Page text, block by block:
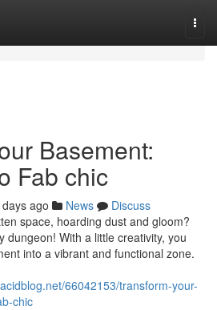
Basement:
Fab chic
ago News
Discuss
space, hoarding dust and gloom?
dungeon! With a little creativity, you
into a vibrant and functional zone.
66042153/transform-your-
chic